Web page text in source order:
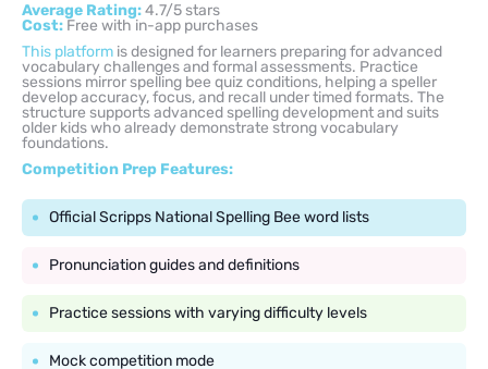
Average Rating:4.7/5 stars
Cost: Free with in-app purchases
This platform is designed for learners preparing for advanced
vocabulary challenges and formal assessments. Practice
sessions mirror spelling bee quiz conditions, helping a speller
develop accuracy, focus, and recall under timed formats. The
structure supports advanced spelling development and suits
older kids who already demonstrate strong vocabulary
foundations.
Competition Prep Features:
Official Scripps National Spelling Bee word lists
Pronunciation guides and definitions
Practice sessions with varying difficulty levels
Mock competition mode